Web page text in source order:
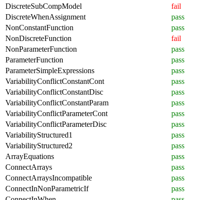
DiscreteSubCompModel
fail
DiscreteWhenAssignment
pass
NonConstantFunction
pass
NonDiscreteFunction
fail
NonParameterFunction
pass
ParameterFunction
pass
ParameterSimpleExpressions
pass
VariabilityConflictConstantCont
pass
VariabilityConflictConstantDisc
pass
VariabilityConflictConstantParam
pass
VariabilityConflictParameterCont
pass
VariabilityConflictParameterDisc
pass
VariabilityStructured1
pass
VariabilityStructured2
pass
ArrayEquations
pass
ConnectArrays
pass
ConnectArraysIncompatible
pass
ConnectInNonParametricIf
pass